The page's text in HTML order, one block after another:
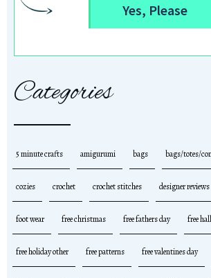
Yes, Please
Categories
5 minute crafts amigurumi bags bags/totes/
cozies crochet crochet stitches designer reviews
foot wear free christmas free fathers day free
free holiday other free patterns free valentines day